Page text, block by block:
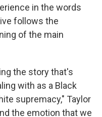
in the words
follows the
of the main
the story that's
with as a Black
supremacy," Taylor
the emotion that we